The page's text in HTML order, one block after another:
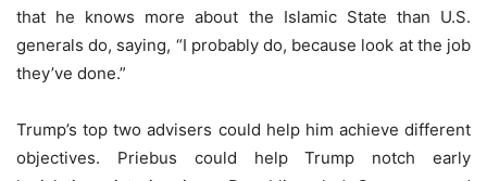
that he knows more about the Islamic State than U.S.
generals do, saying, “I probably do, because look at the job
they’ve done.”
Trump’s top two advisers could help him achieve different
objectives. Priebus could help Trump notch early